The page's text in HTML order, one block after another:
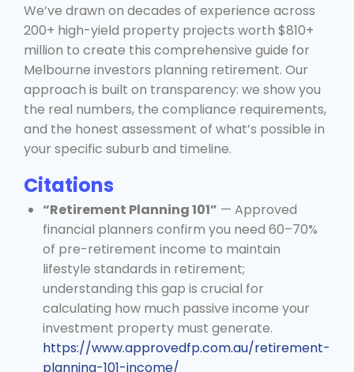
We’ve drawn on decades of experience across
200+ high-yield property projects worth $810+
million to create this comprehensive guide for
Melbourne investors planning retirement. Our
approach is built on transparency: we show you
the real numbers, the compliance requirements,
and the honest assessment of what’s possible in
your specific suburb and timeline.
Citations
“Retirement Planning 101” — Approved
financial planners confirm you need 60–70%
of pre-retirement income to maintain
lifestyle standards in retirement;
understanding this gap is crucial for
calculating how much passive income your
investment property must generate.
https://www.approvedfp.com.au/retirement-
planning-101-income/